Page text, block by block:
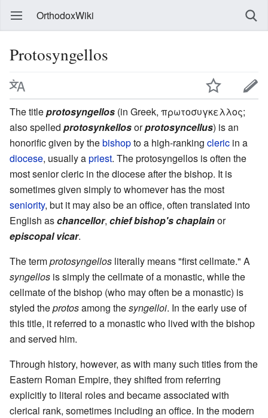
OrthodoxWiki
Protosyngellos
The titleprotosyngellos (in Greek, πρωτοσυγκελλος;
also spelled protosynkellosorprotosyncellus) is an
honorific given by thebishopto a high-ranking cleric in a
diocese, usually apriest. The protosyngellos is often the
most senior cleric in the diocese after the bishop. It is
sometimes given simply to whomever has the most
seniority, but it may also be an office, often translated into
English aschancellor, chief bishop's chaplainor
episcopal vicar.
The termprotosyngellos literally means "first cellmate." A
syngellos is simply the cellmate of a monastic, while the
cellmate of the bishop (who may often be a monastic) is
styled theprotosamong thesyngelloi. In the early use of
this title, it referred to a monastic who lived with the bishop
and served him.
Through history, however, as with many such titles from the
Eastern Roman Empire, they shifted from referring
explicitly to literal roles and became associated with
clerical rank, sometimes including an office. In the modern